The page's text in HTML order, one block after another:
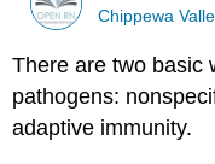
Chippewa
There are two basic
pathogens:
adaptive immunity.